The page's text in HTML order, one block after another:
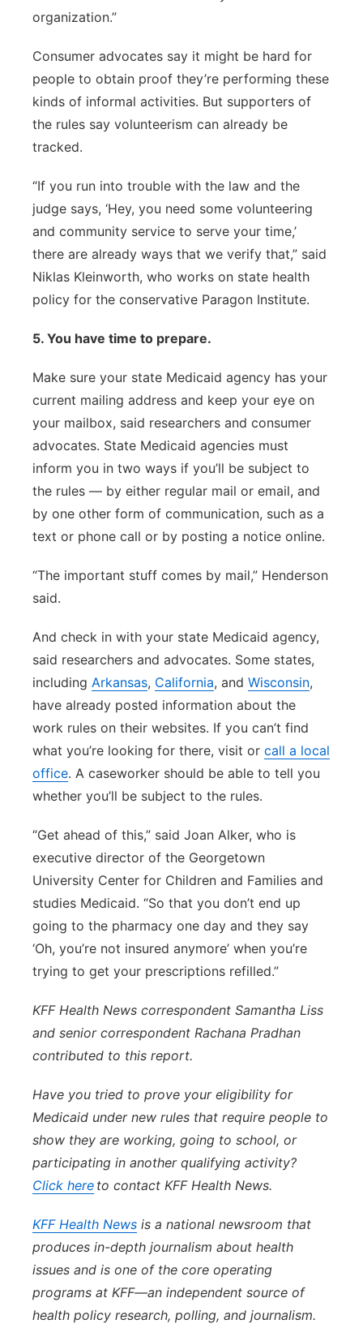
organization.”
Consumer advocates say it might be hard for
people to obtain proof they’re performing these
kinds of informal activities. But supporters of
the rules say volunteerism can already be
tracked.
“If you run into trouble with the law and the
judge says, ‘Hey, you need some volunteering
and community service to serve your time,’
there are already ways that we verify that,” said
Niklas Kleinworth, who works on state health
policy for the conservative Paragon Institute.
5. You have time to prepare.
Make sure your state Medicaid agency has your
current mailing address and keep your eye on
your mailbox, said researchers and consumer
advocates. State Medicaid agencies must
inform you in two ways if you’ll be subject to
the rules — by either regular mail or email, and
by one other form of communication, such as a
text or phone call or by posting a notice online.
“The important stuff comes by mail,” Henderson
said.
And check in with your state Medicaid agency,
said researchers and advocates. Some states,
including Arkansas, California, and Wisconsin,
have already posted information about the
work rules on their websites. If you can’t find
what you’re looking for there, visit or call a local
office. A caseworker should be able to tell you
whether you’ll be subject to the rules.
“Get ahead of this,” said Joan Alker, who is
executive director of the Georgetown
University Center for Children and Families and
studies Medicaid. “So that you don’t end up
going to the pharmacy one day and they say
‘Oh, you’re not insured anymore’ when you’re
trying to get your prescriptions refilled.”
KFF Health News correspondent Samantha Liss
and senior correspondent Rachana Pradhan
contributed to this report.
Have you tried to prove your eligibility for
Medicaid under new rules that require people to
show they are working, going to school, or
participating in another qualifying activity?
Click here to contact KFF Health News.
KFF Health News is a national newsroom that
produces in-depth journalism about health
issues and is one of the core operating
programs at KFF—an independent source of
health policy research, polling, and journalism.